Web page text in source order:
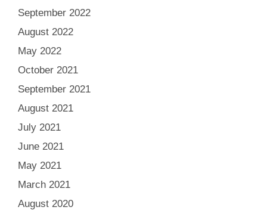
September 2022
August 2022
May 2022
October 2021
September 2021
August 2021
July 2021
June 2021
May 2021
March 2021
August 2020